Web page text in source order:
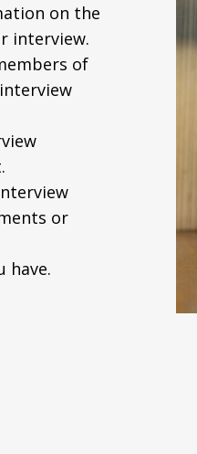
on the
interview.
of
or
have.